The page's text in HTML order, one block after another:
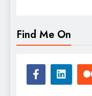
Find Me On